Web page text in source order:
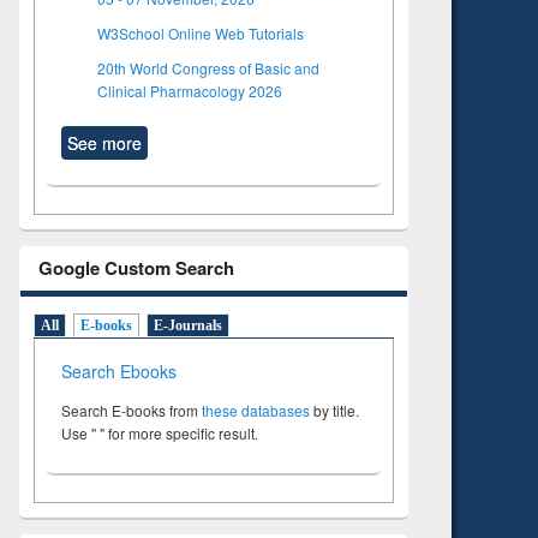
W3School Online Web Tutorials
20th World Congress of Basic and
Clinical Pharmacology 2026
See more
Google Custom Search
All E-books E-Journals
Search Ebooks
Search E-books from these databasesby title.
Use " " for more specific result.